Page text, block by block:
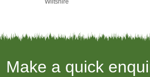
Wiltshire
Make a quick